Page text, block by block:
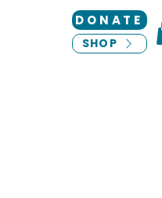
DONATE
SHOP